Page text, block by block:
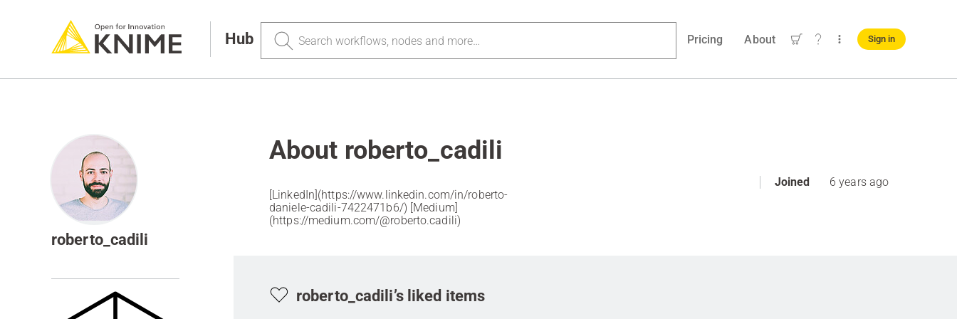
Hub
Search
Pricing About Sign in
roberto_cadili
About roberto_cadili
[LinkedIn](https://www.linkedin.com/in/roberto-
daniele-cadili-7422471b6/) [Medium]
(https://medium.com/@roberto.cadili)
Joined 6 years ago
roberto_cadili’s liked items